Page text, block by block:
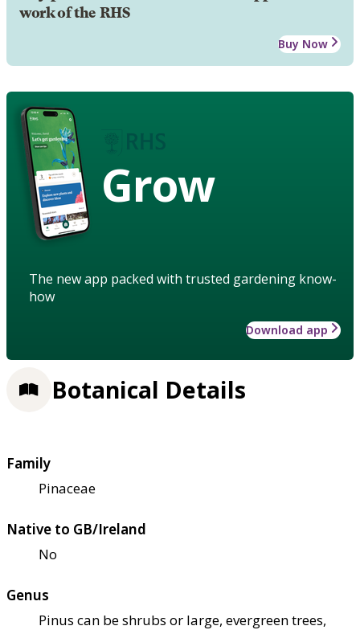
work of the RHS
Buy Now
Grow
The new app packed with trusted gardening know-
how
Download app
Botanical Details
Family
Pinaceae
Native to GB/Ireland
No
Genus
Pinus can be shrubs or large, evergreen trees,